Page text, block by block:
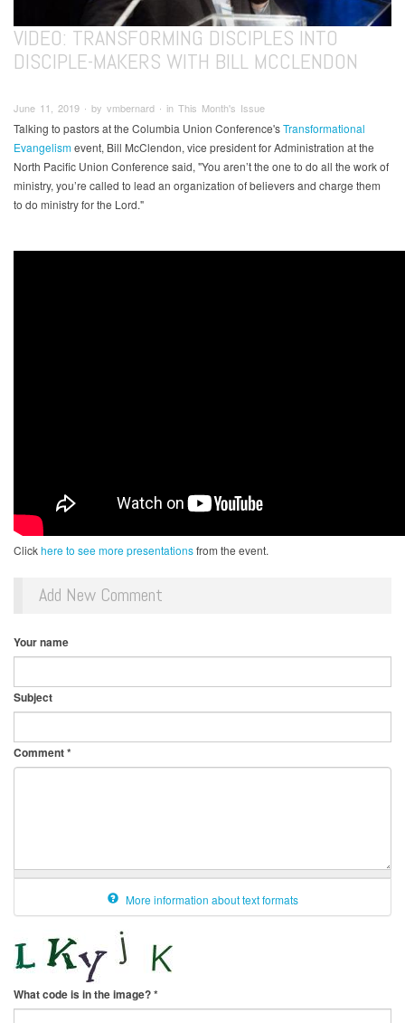
VIDEO: TRANSFORMING DISCIPLES INTO
DISCIPLE-MAKERS WITH BILL MCCLENDON
June 11, 2019 ∙ by vmbernard ∙ in This Month's Issue
Talking to pastors at the Columbia Union Conference'sTransformational
Evangelismevent, Bill McClendon, vice president for Administration at the
North Pacific Union Conference said, "You aren’t the one to do all the work of
ministry, you’re called to lead an organization of believers and charge them
to do ministry for the Lord."
Clickhere to see more presentationsfrom the event.
Add New Comment
Your name
Subject
Comment*
More information about text formats
What code is in the image?*